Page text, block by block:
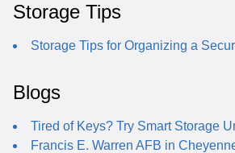
Storage Tips
Storage Tips for Organizing a
Blogs
Tired of Keys? Try Smart Storage
Francis E. Warren AFB in